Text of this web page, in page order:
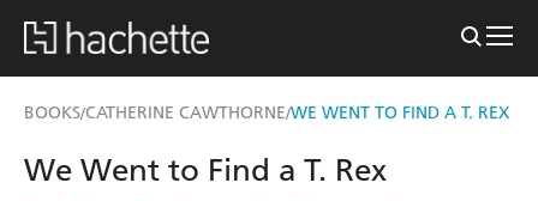
BOOKS/CATHERINE CAWTHORNE/WE WENT TO FIND A T. REX
We Went to Find a T. Rex